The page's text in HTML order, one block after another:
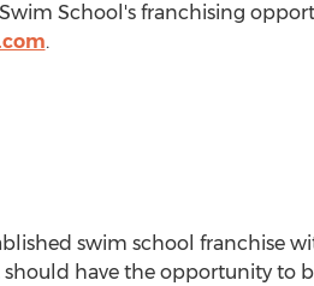
School's franchising
.
swim school franchise
should have the opportunity to